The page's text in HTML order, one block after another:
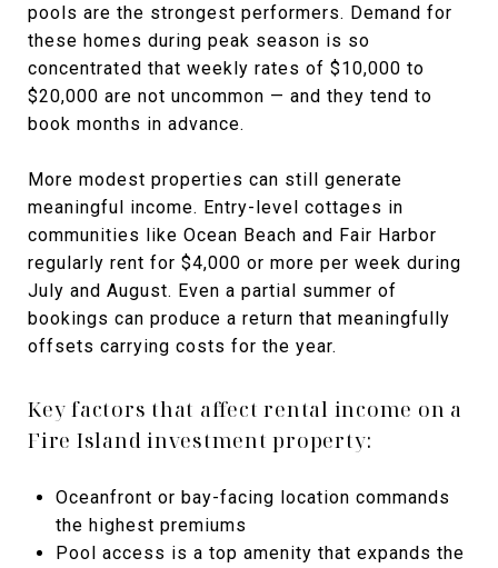
pools are the strongest performers. Demand for
these homes during peak season is so
concentrated that weekly rates of $10,000 to
$20,000 are not uncommon — and they tend to
book months in advance.
More modest properties can still generate
meaningful income. Entry-level cottages in
communities like Ocean Beach and Fair Harbor
regularly rent for $4,000 or more per week during
July and August. Even a partial summer of
bookings can produce a return that meaningfully
offsets carrying costs for the year.
Key factors that affect rental income on a
Fire Island investment property:
Oceanfront or bay-facing location commands
the highest premiums
Pool access is a top amenity that expands the